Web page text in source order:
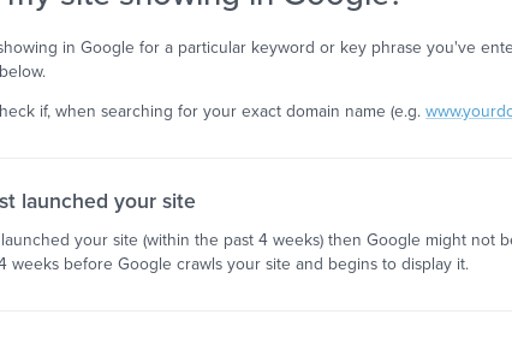
in Google for a particular keyword or key phrase you've
if, when searching for your exact domain name (e.g.
launched your site
your site (within the past 4 weeks) then Google might not
weeks before Google crawls your site and begins to display it.